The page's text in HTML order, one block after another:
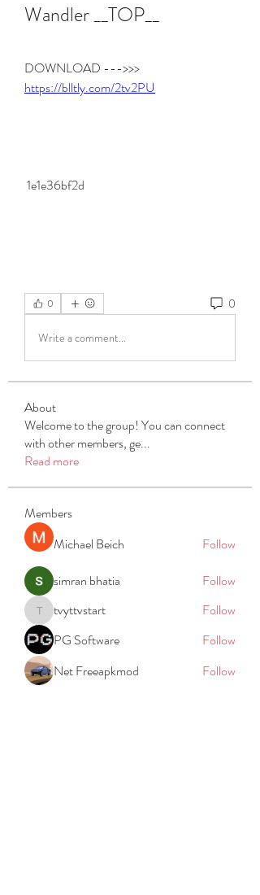
Wandler __TOP__
https://blltly.com/2tv2PU
1e1e36bf2d
0 0
Write a comment...
About
Welcome to the group! You can connect
with other members, ge...
Read more
Members
Michael Beich
Follow
simran bhatia
Follow
tvyttvstart
tvyttvstart
Follow
PG Software
Follow
Net Freeapkmod
Follow